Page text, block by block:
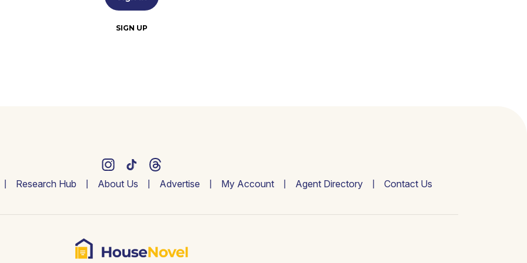
SIGN UP
Research Hub About Us Advertise My Account Agent Directory Contact Us